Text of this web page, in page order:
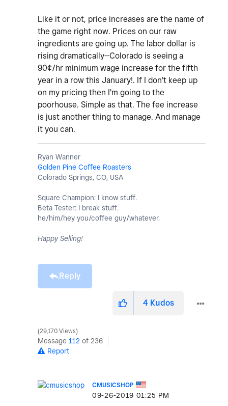
Like it or not, price increases are the name of
the game right now. Prices on our raw
ingredients are going up. The labor dollar is
rising dramatically--Colorado is seeing a
90¢/hr minimum wage increase for the fifth
year in a row this January!. If I don't keep up
on my pricing then I'm going to the
poorhouse. Simple as that. The fee increase
is just another thing to manage. And manage
it you can.
Ryan Wanner
Golden Pine Coffee Roasters
Colorado Springs, CO, USA
Square Champion: I know stuff.
Beta Tester: I break stuff.
he/him/hey you/coffee guy/whatever.
Happy Selling!
Reply
4 Kudos
29,170 Views
Message 112 of 236
Report
CMUSICSHOP
‎09-26-2019 01:25 PM